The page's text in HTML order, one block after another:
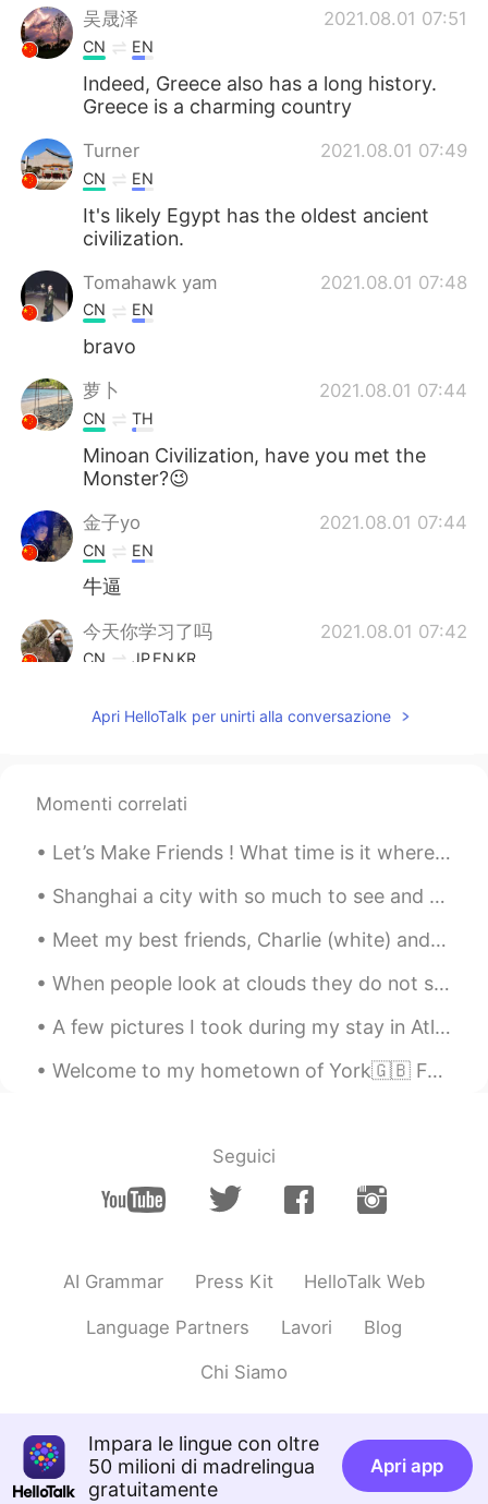
吴晟泽 2021.08.01 07:51
CN EN
Indeed, Greece also has a long history.
Greece is a charming country
Turner 2021.08.01 07:49
CN EN
It's likely Egypt has the oldest ancient
civilization.
Tomahawk yam 2021.08.01 07:48
CN EN
bravo
萝卜 2021.08.01 07:44
CN TH
Minoan Civilization, have you met the
Monster?😉
金子yo 2021.08.01 07:44
CN EN
牛逼
今天你学习了吗 2021.08.01 07:42
CN JPEN KR
artifacts, the statue is cool, revealing
CN EN
Really
Apri HelloTalk per unirti alla conversazione
Momenti correlati
Let’s Make Friends ! What time is it where you are ? Here Its 8:50pm And What are you doing ri...
Shanghai a city with so much to see and so many constant feelings to experience. Shanghai welcome...
Meet my best friends, Charlie (white) and Roxie (black) 🐶 🐶 Theyre super kind, but sometimes th...
When people look at clouds they do not see their real shape, which is no shape at all, or every s...
A few pictures I took during my stay in Atlin, British Columbia. I really enjoyed my stay there. ...
Welcome to my hometown of York🇬🇧 Founded by the Romans in 71 AD, taken by the Vikings and finall...
Seguici
AI Grammar Press Kit HelloTalk Web
Language Partners Lavori Blog
Chi Siamo
Impara le lingue con oltre
50 milioni di madrelingua
gratuitamente
Apri app